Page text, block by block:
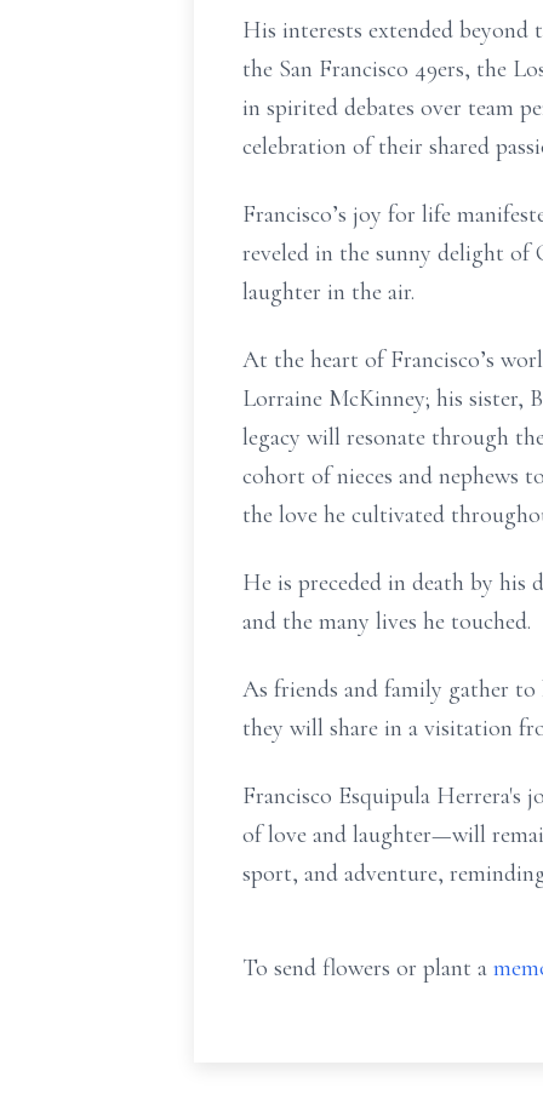
His interests extended beyond
the San Francisco 49ers, the
in spirited debates over team
celebration of their shared
Francisco’s joy for life
reveled in the sunny delight of
laughter in the air.
At the heart of Francisco’s
Lorraine McKinney; his sister,
legacy will resonate through
cohort of nieces and nephews
the love he cultivated
He is preceded in death by
and the many lives he touched.
As friends and family gather
they will share in a visitation
Francisco Esquipula Herrera's
of love and laughter—will
sport, and adventure,
To send flowers or plant a